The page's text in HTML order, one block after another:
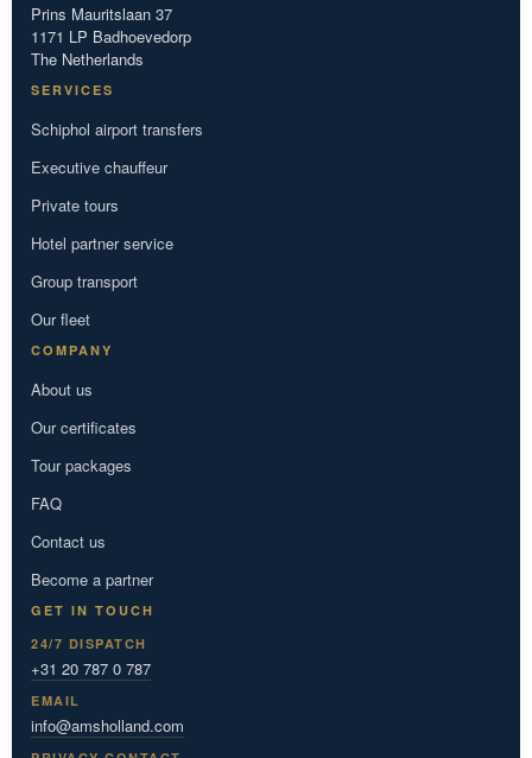
Prins Mauritslaan 37
1171 LP Badhoevedorp
The Netherlands
SERVICES
Schiphol airport transfers
Executive chauffeur
Private tours
Hotel partner service
Group transport
Our fleet
COMPANY
About us
Our certificates
Tour packages
FAQ
Contact us
Become a partner
GET IN TOUCH
24/7 DISPATCH
+31 20 787 0 787
EMAIL
info@amsholland.com